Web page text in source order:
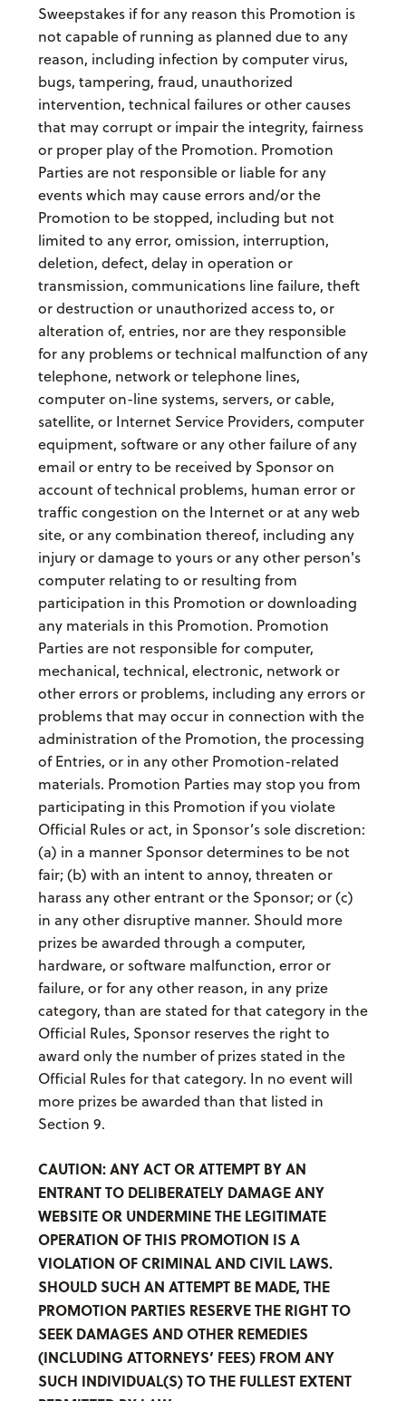
Sweepstakes if for any reason this Promotion is
not capable of running as planned due to any
reason, including infection by computer virus,
bugs, tampering, fraud, unauthorized
intervention, technical failures or other causes
that may corrupt or impair the integrity, fairness
or proper play of the Promotion. Promotion
Parties are not responsible or liable for any
events which may cause errors and/or the
Promotion to be stopped, including but not
limited to any error, omission, interruption,
deletion, defect, delay in operation or
transmission, communications line failure, theft
or destruction or unauthorized access to, or
alteration of, entries, nor are they responsible
for any problems or technical malfunction of any
telephone, network or telephone lines,
computer on-line systems, servers, or cable,
satellite, or Internet Service Providers, computer
equipment, software or any other failure of any
email or entry to be received by Sponsor on
account of technical problems, human error or
traffic congestion on the Internet or at any web
site, or any combination thereof, including any
injury or damage to yours or any other person's
computer relating to or resulting from
participation in this Promotion or downloading
any materials in this Promotion. Promotion
Parties are not responsible for computer,
mechanical, technical, electronic, network or
other errors or problems, including any errors or
problems that may occur in connection with the
administration of the Promotion, the processing
of Entries, or in any other Promotion-related
materials. Promotion Parties may stop you from
participating in this Promotion if you violate
Official Rules or act, in Sponsor’s sole discretion:
(a) in a manner Sponsor determines to be not
fair; (b) with an intent to annoy, threaten or
harass any other entrant or the Sponsor; or (c)
in any other disruptive manner. Should more
prizes be awarded through a computer,
hardware, or software malfunction, error or
failure, or for any other reason, in any prize
category, than are stated for that category in the
Official Rules, Sponsor reserves the right to
award only the number of prizes stated in the
Official Rules for that category. In no event will
more prizes be awarded than that listed in
Section 9.
CAUTION: ANY ACT OR ATTEMPT BY AN
ENTRANT TO DELIBERATELY DAMAGE ANY
WEBSITE OR UNDERMINE THE LEGITIMATE
OPERATION OF THIS PROMOTION IS A
VIOLATION OF CRIMINAL AND CIVIL LAWS.
SHOULD SUCH AN ATTEMPT BE MADE, THE
PROMOTION PARTIES RESERVE THE RIGHT TO
SEEK DAMAGES AND OTHER REMEDIES
(INCLUDING ATTORNEYS’ FEES) FROM ANY
SUCH INDIVIDUAL(S) TO THE FULLEST EXTENT